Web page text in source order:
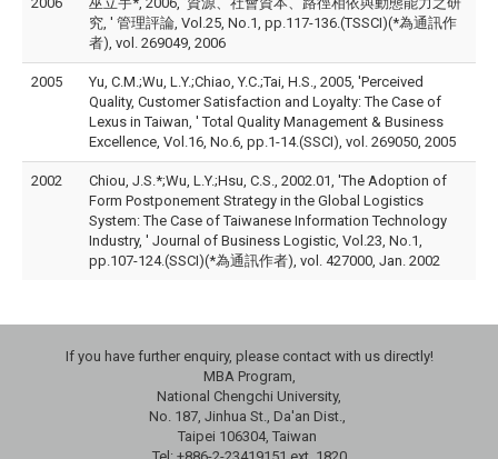
究, ' 管理評論, Vol.25, No.1, pp.117-136.(TSSCI)(*為通訊作
者), vol. 269049, 2006
2005
Yu, C.M.;Wu, L.Y.;Chiao, Y.C.;Tai, H.S., 2005, 'Perceived
Quality, Customer Satisfaction and Loyalty: The Case of
Lexus in Taiwan, ' Total Quality Management & Business
Excellence, Vol.16, No.6, pp.1-14.(SSCI), vol. 269050, 2005
2002
Chiou, J.S.*;Wu, L.Y.;Hsu, C.S., 2002.01, 'The Adoption of
Form Postponement Strategy in the Global Logistics
System: The Case of Taiwanese Information Technology
Industry, ' Journal of Business Logistic, Vol.23, No.1,
pp.107-124.(SSCI)(*為通訊作者), vol. 427000, Jan. 2002
If you have further enquiry, please contact with us directly!
MBA Program,
National Chengchi University,
No. 187, Jinhua St., Da'an Dist.,
Taipei 106304, Taiwan